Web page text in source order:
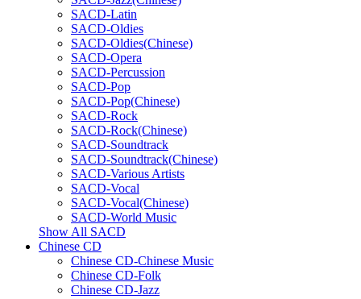
SACD-Latin
SACD-Oldies
SACD-Oldies(Chinese)
SACD-Opera
SACD-Percussion
SACD-Pop
SACD-Pop(Chinese)
SACD-Rock
SACD-Rock(Chinese)
SACD-Soundtrack
SACD-Soundtrack(Chinese)
SACD-Various Artists
SACD-Vocal
SACD-Vocal(Chinese)
SACD-World Music
Show All SACD
Chinese CD
Chinese CD-Chinese Music
Chinese CD-Folk
Chinese CD-Jazz